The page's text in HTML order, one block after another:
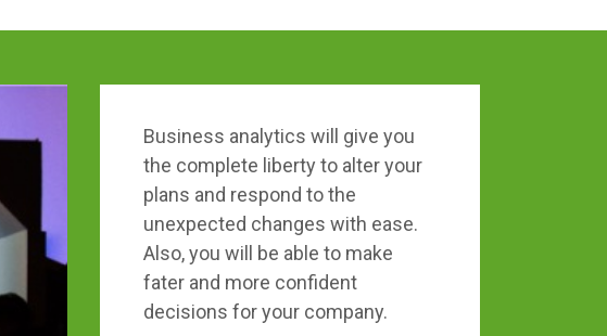
Business analytics will give you
the complete liberty to alter your
plans and respond to the
unexpected changes with ease.
Also, you will be able to make
fater and more confident
decisions for your company.